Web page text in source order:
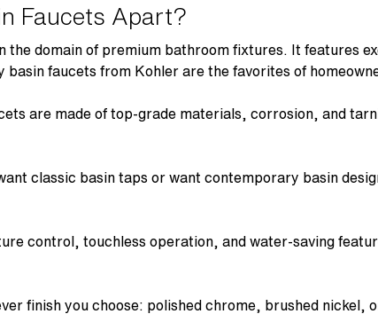
Faucets Apart?
the domain of premium bathroom fixtures. It features
basin faucets from Kohler are the favorites of
are made of top-grade materials, corrosion, and
classic basin taps or want contemporary basin
control, touchless operation, and water-saving
finish you choose: polished chrome, brushed nickel,